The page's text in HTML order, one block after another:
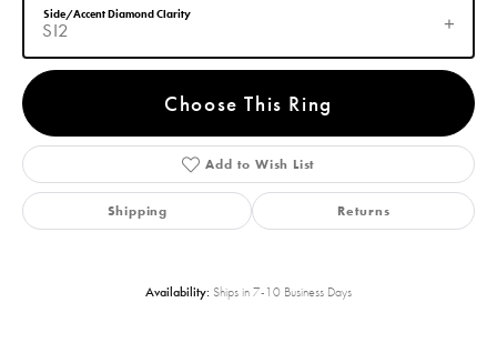
SI2
Side/Accent Diamond Clarity
Choose This Ring
Add to Wish List
Shipping Returns
Availability: Ships in 7-10 Business Days